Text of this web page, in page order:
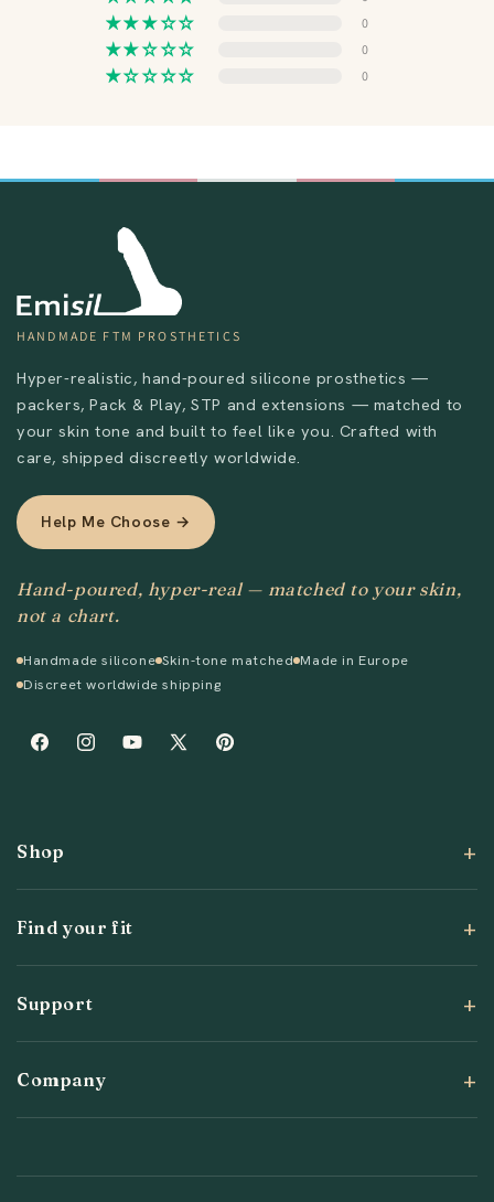
0
0
0
HANDMADE FTM PROSTHETICS
Hyper-realistic, hand-poured silicone prosthetics —
packers, Pack & Play, STP and extensions — matched to
your skin tone and built to feel like you. Crafted with
care, shipped discreetly worldwide.
Help Me Choose →
Hand-poured, hyper-real — matched to your skin,
not a chart.
Handmade silicone Skin-tone matched Made in Europe
Discreet worldwide shipping
FacebookInstagramYouTube
X
Pinterest
Shop
Find your fit
Support
Company